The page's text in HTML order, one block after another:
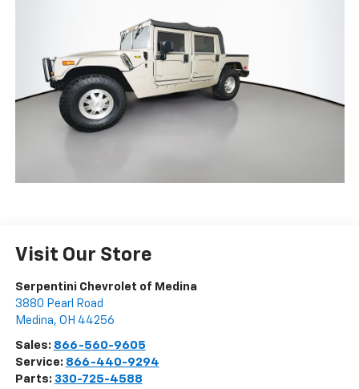
Visit Our Store
Serpentini Chevrolet of Medina
3880 Pearl Road
Medina, OH 44256
Sales: 866-560-9605
Service: 866-440-9294
Parts: 330-725-4588